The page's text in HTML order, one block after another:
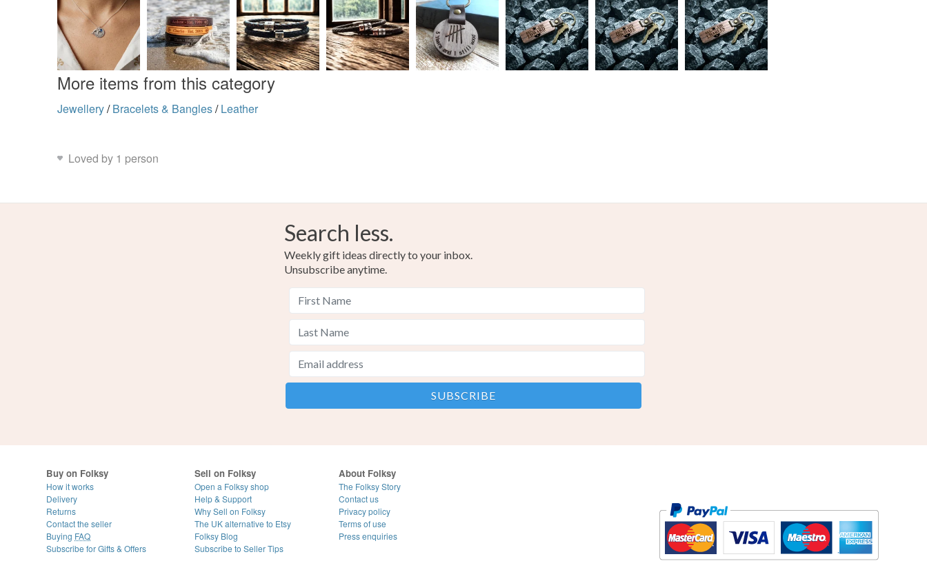
More items from this category
Jewellery/ Bracelets & Bangles/ Leather
Loved by 1 person
Search less.
Weekly gift ideas directly to your inbox.
Unsubscribe anytime.
Buy on Folksy
How it works
Delivery
Returns
Contact the seller
Buying FAQ
Subscribe for Gifts & Offers
Sell on Folksy
Open a Folksy shop
Help & Support
Why Sell on Folksy
The UK alternative to Etsy
Folksy Blog
Subscribe to Seller Tips
About Folksy
The Folksy Story
Contact us
Privacy policy
Terms of use
Press enquiries